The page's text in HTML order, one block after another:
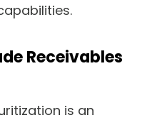
Receivables
is an